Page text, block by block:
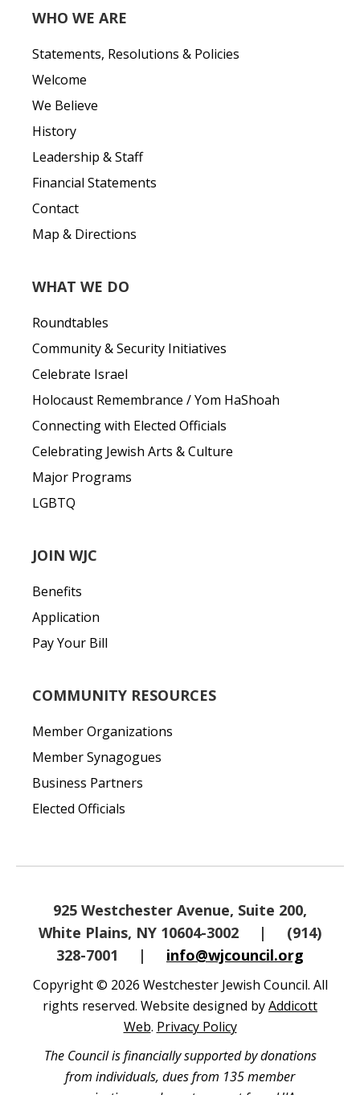
WHO WE ARE
Statements, Resolutions & Policies
Welcome
We Believe
History
Leadership & Staff
Financial Statements
Contact
Map & Directions
WHAT WE DO
Roundtables
Community & Security Initiatives
Celebrate Israel
Holocaust Remembrance / Yom HaShoah
Connecting with Elected Officials
Celebrating Jewish Arts & Culture
Major Programs
LGBTQ
JOIN WJC
Benefits
Application
Pay Your Bill
COMMUNITY RESOURCES
Member Organizations
Member Synagogues
Business Partners
Elected Officials
925 Westchester Avenue, Suite 200,
White Plains, NY 10604-3002
|
(914)
328-7001
| info@wjcouncil.org
Copyright © 2026 Westchester Jewish Council. All
rights reserved. Website designed byAddicott
Web. Privacy Policy
The Council is financially supported by donations
from individuals, dues from 135 member